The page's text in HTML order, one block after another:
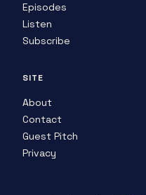
Episodes
Listen
Subscribe
SITE
About
Contact
Guest Pitch
Privacy